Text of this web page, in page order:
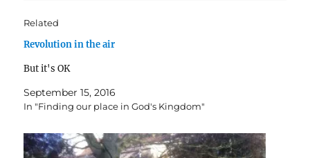
Related
Revolution in the air
But it's OK
September 15, 2016
In "Finding our place in God's Kingdom"